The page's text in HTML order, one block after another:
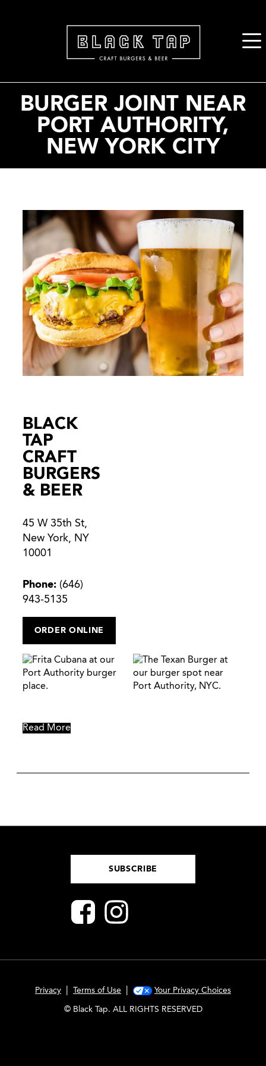
BURGER JOINT NEAR
PORT AUTHORITY,
NEW YORK CITY
BLACK
TAP
CRAFT
BURGERS
& BEER
45 W 35th St,
New York, NY
10001
Phone:(646)
943-5135
ORDER ONLINE
Read More
SUBSCRIBE
Privacy Terms of Use Your Privacy Choices
© Black Tap. ALL RIGHTS RESERVED